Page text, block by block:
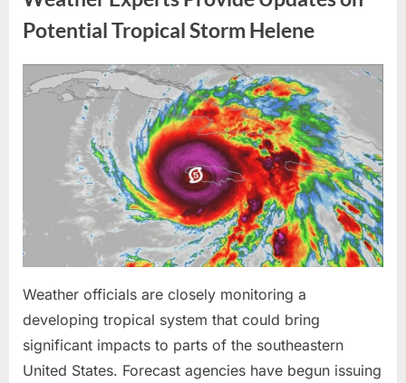
the
Whole
Neighborhood
He
Had
No
Idea
What
I
Had
Been
Trained
to
Do”
Potential Tropical Storm Helene
Posted
August
By
admin
Weather officials are closely monitoring a
developing tropical system that could bring
significant impacts to parts of the southeastern
United States. Forecast agencies have begun issuing